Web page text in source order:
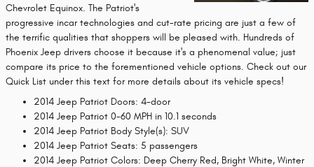
Chevrolet Equinox. The Patriot's
progressive incar technologies and cut-rate pricing are just a few of
the terrific qualities that shoppers will be pleased with. Hundreds of
Phoenix Jeep drivers choose it because it's a phenomenal value; just
compare its price to the forementioned vehicle options. Check out our
Quick List under this text for more details about its vehicle specs!
2014 Jeep Patriot Doors: 4-door
2014 Jeep Patriot 0-60 MPH in 10.1 seconds
2014 Jeep Patriot Body Style(s): SUV
2014 Jeep Patriot Seats: 5 passengers
2014 Jeep Patriot Colors: Deep Cherry Red, Bright White, Winter